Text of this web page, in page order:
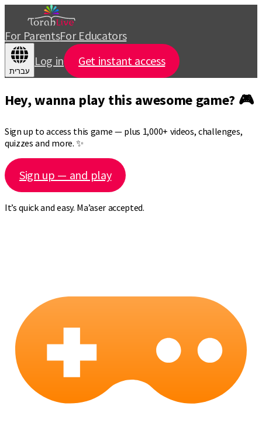
For ParentsFor Educators
עברית
Log in Get instant access
Hey, wanna play this awesome game? 🎮
Sign up to access this game — plus 1,000+ videos, challenges,
quizzes and more. ✨
Sign up — and play
It’s quick and easy. Ma’aser accepted.